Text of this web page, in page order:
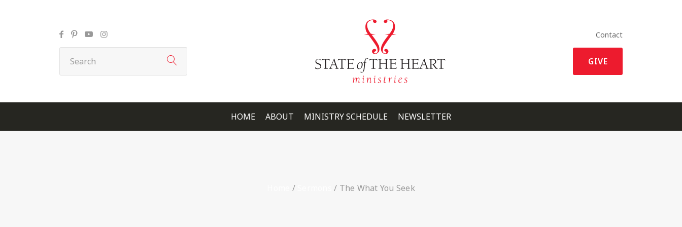
Contact
GIVE
HOME ABOUT MINISTRY SCHEDULE NEWSLETTER
/ / The What You Seek